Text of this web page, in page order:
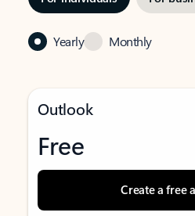
Yearly Monthly
Outlook
Free
Create a free